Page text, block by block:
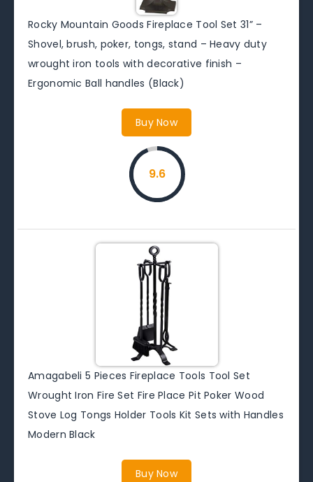
Rocky Mountain Goods Fireplace Tool Set 31” –
Shovel, brush, poker, tongs, stand – Heavy duty
wrought iron tools with decorative finish –
Ergonomic Ball handles (Black)
Buy Now
9.6
Amagabeli 5 Pieces Fireplace Tools Tool Set
Wrought Iron Fire Set Fire Place Pit Poker Wood
Stove Log Tongs Holder Tools Kit Sets with Handles
Modern Black
Buy Now